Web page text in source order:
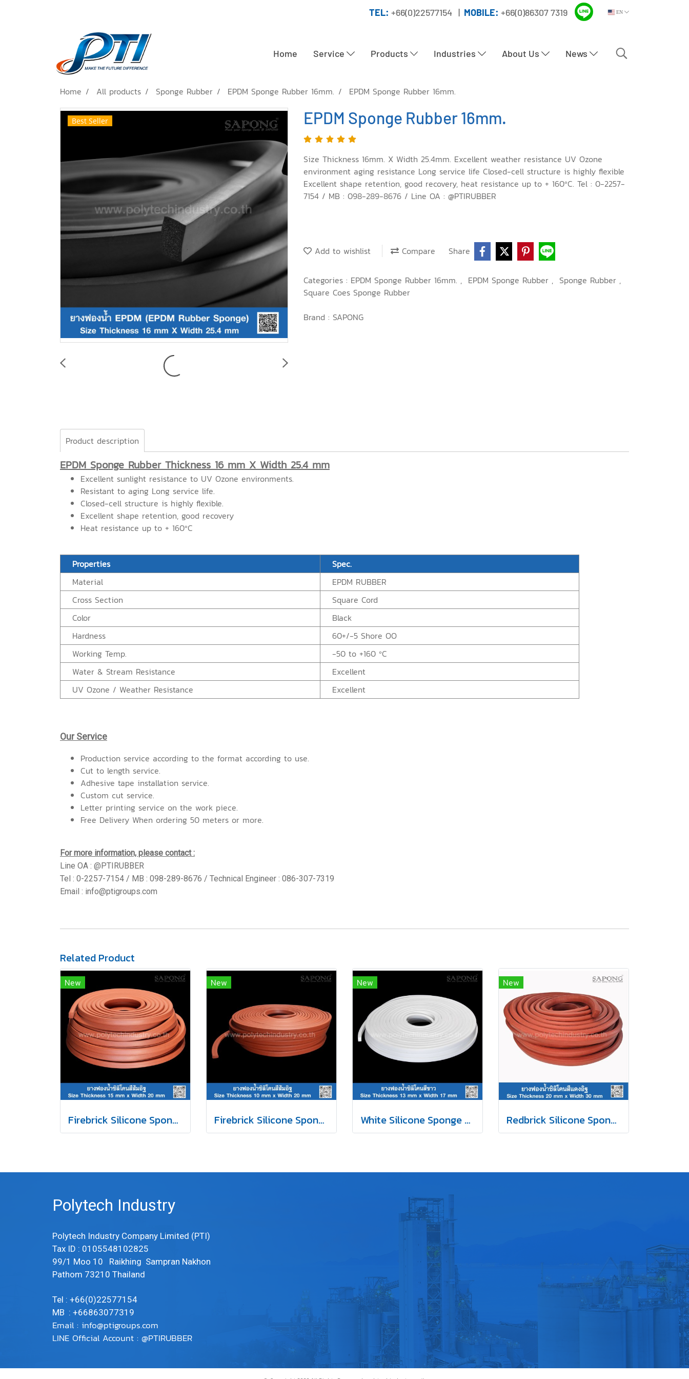
TEL: +66(0)22577154 | MOBILE: +66(0)86307 7319 EN
Home Service Products Industries About Us News
Home All products Sponge Rubber EPDM Sponge Rubber 16mm. EPDM Sponge Rubber 16mm.
Best Seller EPDM Sponge Rubber 16mm.
Size Thickness 16mm. X Width 25.4mm. Excellent weather resistance UV Ozone
environment aging resistance Long service life Closed-cell structure is highly flexible
Excellent shape retention, good recovery, heat resistance up to + 160ºC. Tel : 0-2257-
7154 / MB : 098-289-8676 / Line OA : @PTIRUBBER
Add to wishlist Compare Share
Categories : EPDM Sponge Rubber 16mm. , EPDM Sponge Rubber , Sponge Rubber ,
Square Coes Sponge Rubber
Brand : SAPONG
Product description
EPDM Sponge Rubber Thickness 16 mm X Width 25.4 mm
Excellent sunlight resistance to UV Ozone environments.
Resistant to aging Long service life.
Closed-cell structure is highly flexible.
Excellent shape retention, good recovery
Heat resistance up to + 160ºC
Properties
Spec.
Material
EPDM RUBBER
Cross Section
Square Cord
Color
Black
Hardness
60+/-5 Shore OO
Working Temp.
-50 to +160 ºC
Water & Stream Resistance
Excellent
UV Ozone / Weather Resistance
Excellent
Our Service
Production service according to the format according to use.
Cut to length service.
Adhesive tape installation service.
Custom cut service.
Letter printing service on the work piece.
Free Delivery When ordering 50 meters or more.
For more information, please contact :
Line OA : @PTIRUBBER
Tel : 0-2257-7154 / MB : 098-289-8676 / Technical Engineer : 086-307-7319
Email : info@ptigroups.com
Related Product
New
Firebrick Silicone Sponge Rubber 15x20mm
New
Firebrick Silicone Sponge Rubber 10x20mm
New
White Silicone Sponge Rubber 13x17mm
New
Redbrick Silicone Sponge Rubber 20x30mm
Polytech Industry
Polytech Industry Company Limited (PTI)
Tax ID : 0105548102825
99/1 Moo 10 Raikhing Sampran Nakhon
Pathom 73210 Thailand
Tel : +66(0)22577154
MB : +66863077319
Email : info@ptigroups.com
LINE Official Account : @PTIRUBBER